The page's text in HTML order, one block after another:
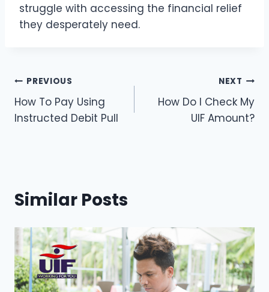
struggle with accessing the financial relief
they desperately need.
Post
navigation
PREVIOUS
How To Pay Using
Instructed Debit Pull
NEXT
How Do I Check My
UIF Amount?
Similar Posts